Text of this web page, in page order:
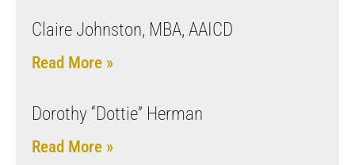
Claire Johnston, MBA, AAICD
Read More »
Dorothy “Dottie” Herman
Read More »